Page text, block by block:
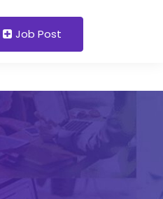
+92 333 1234567
Job Post